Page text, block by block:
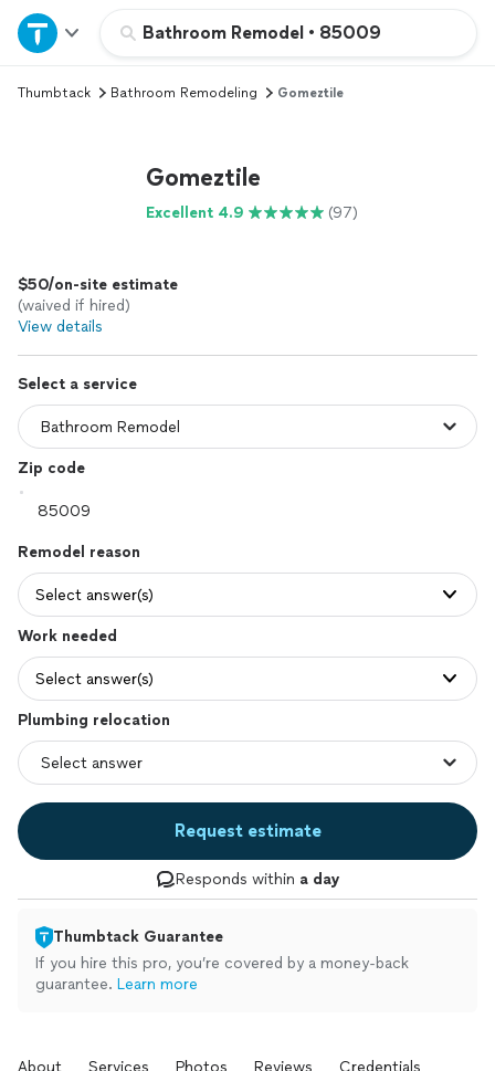
Bathroom Remodel • 85009
Home
Explore Services
Log in
Thumbtack Bathroom Remodeling Gomeztile
Gomeztile
Excellent 4.9 (97)
$50/on-site estimate
(waived if hired)
View details
Select a service
Zip code
Remodel reason
Select answer(s)
Work needed
Select answer(s)
Plumbing relocation
Request estimate
Responds within a day
Thumbtack Guarantee
If you hire this pro, you’re covered by a money-back
guarantee. Learn more
About Services Photos Reviews Credentials